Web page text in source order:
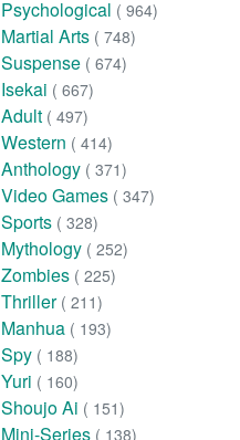
Psychological ( 964)
Martial Arts ( 748)
Suspense ( 674)
Isekai ( 667)
Adult ( 497)
Western ( 414)
Anthology ( 371)
Video Games ( 347)
Sports ( 328)
Mythology ( 252)
Zombies ( 225)
Thriller ( 211)
Manhua ( 193)
Spy ( 188)
Yuri ( 160)
Shoujo Ai ( 151)
Mini-Series ( 138)